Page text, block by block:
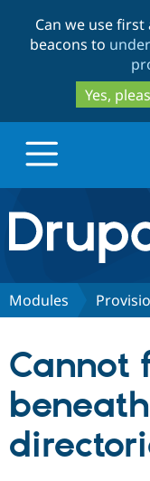
Can we use
beacons to
Yes,
Drupal.org
Discover
Partners &
Community
Modules
Cannot